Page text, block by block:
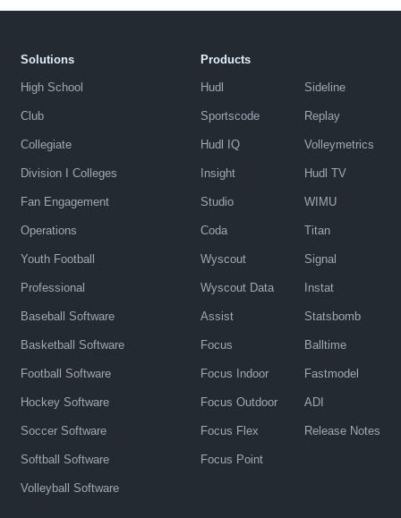
Solutions
High School
Club
Collegiate
Division I Colleges
Fan Engagement
Operations
Youth Football
Professional
Baseball Software
Basketball Software
Football Software
Hockey Software
Soccer Software
Softball Software
Volleyball Software
Products
Hudl
Sportscode
Hudl IQ
Insight
Studio
Coda
Wyscout
Wyscout Data
Assist
Focus
Focus Indoor
Focus Outdoor
Focus Flex
Focus Point
Sideline
Replay
Volleymetrics
Hudl TV
WIMU
Titan
Signal
Instat
Statsbomb
Balltime
Fastmodel
ADI
Release Notes